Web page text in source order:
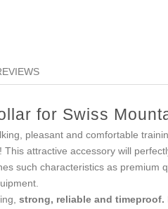
for Swiss
pleasant and comfortable
attractive accessory will
such characteristics as premium
strong, reliable and timeproof.